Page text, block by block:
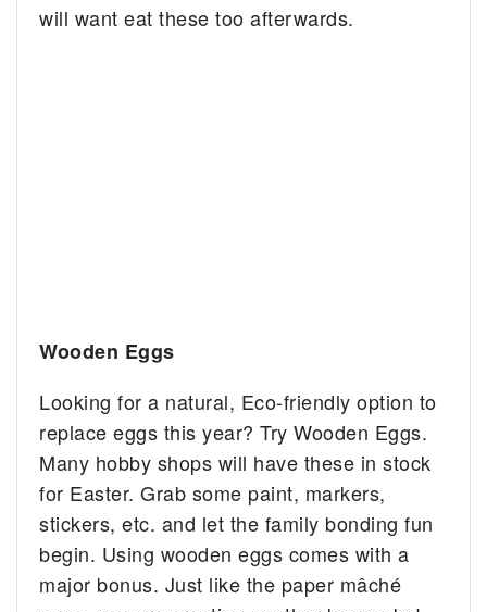
will want eat these too afterwards.
Wooden Eggs
Looking for a natural, Eco-friendly option to
replace eggs this year? Try Wooden Eggs.
Many hobby shops will have these in stock
for Easter. Grab some paint, markers,
stickers, etc. and let the family bonding fun
begin. Using wooden eggs comes with a
major bonus. Just like the paper mâché